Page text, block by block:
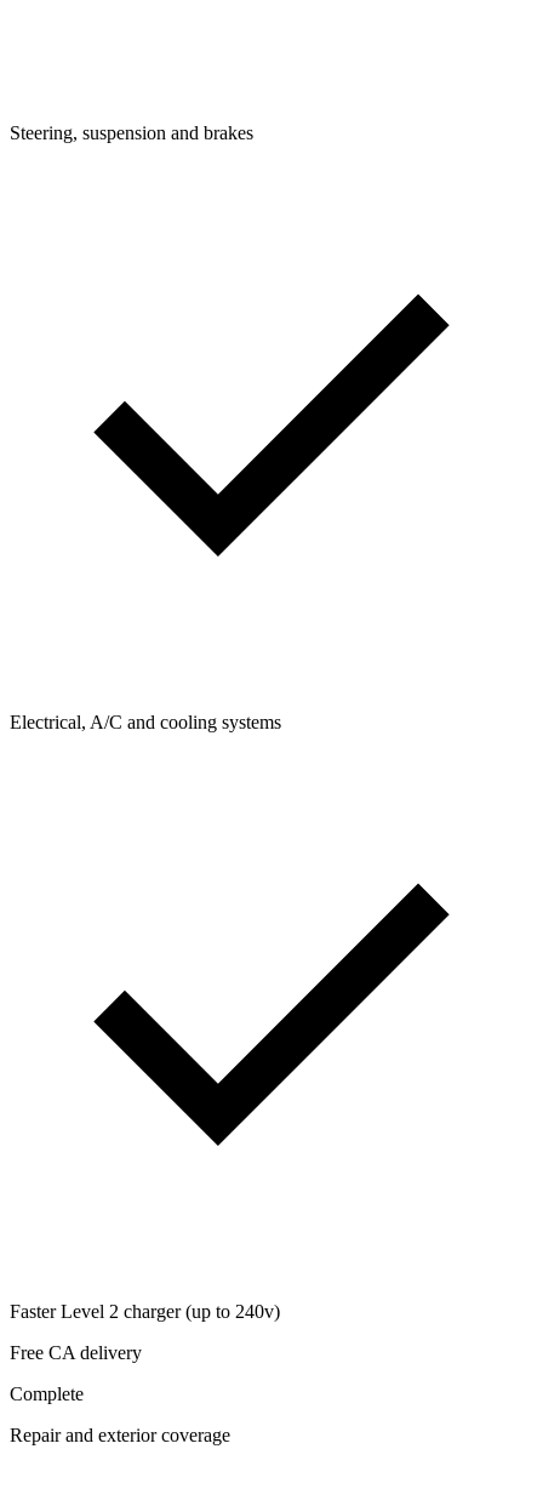
Steering, suspension and brakes
Electrical, A/C and cooling systems
Faster Level 2 charger (up to 240v)
Free CA delivery
Complete
Repair and exterior coverage